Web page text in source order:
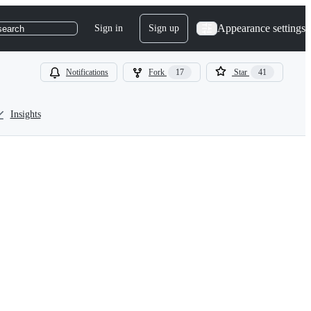
Sign in Sign up Appearance settings
Notifications Fork 17 Star 41
Insights